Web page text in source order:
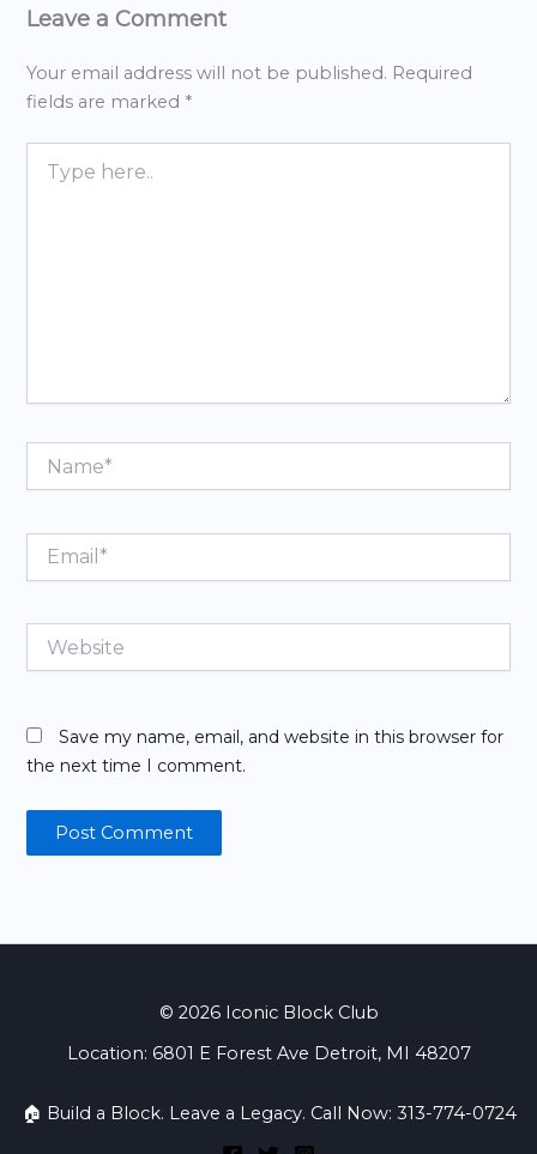
Leave a Comment
Your email address will not be published. Required
fields are marked *
here..
Email*
Website
Save my name, email, and website in this browser for
the next time I comment.
© 2026 Iconic Block Club
Location: 6801 E Forest Ave Detroit, MI 48207
🏠 Build a Block. Leave a Legacy. Call Now: 313-774-0724